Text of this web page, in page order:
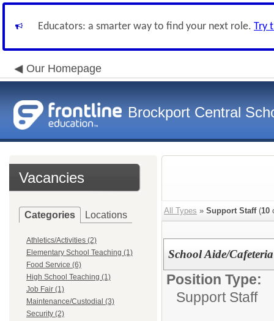
Educators: a smarter way to find your next role. Try
Our Homepage
Brockport Central
Vacancies
Categories Locations
Athletics/Activities (2)
Elementary School Teaching (1)
Food Service (6)
High School Teaching (1)
Job Fair (1)
Maintenance/Custodial (3)
Security (2)
All Types » Support Staff(10
School Aide/
Position Type:
Support Staff